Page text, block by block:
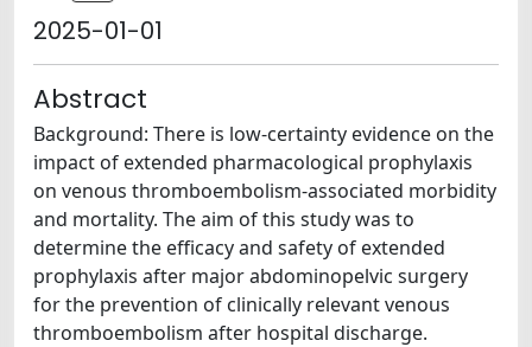
2025-01-01
Abstract
Background: There is low-certainty evidence on the
impact of extended pharmacological prophylaxis
on venous thromboembolism-associated morbidity
and mortality. The aim of this study was to
determine the efficacy and safety of extended
prophylaxis after major abdominopelvic surgery
for the prevention of clinically relevant venous
thromboembolism after hospital discharge.